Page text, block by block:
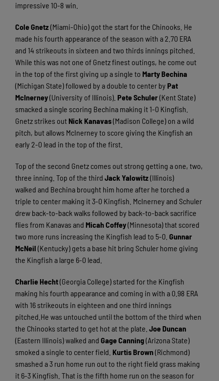
impressive 10-8 win.
Cole Gnetz(Miami-Ohio) got the start for the Chinooks. He
made his fourth appearance of the season with a 2.70 ERA
and 14 strikeouts in sixteen and two thirds innings pitched.
While this was not one of Gnetz finest outings, he come out
in the top of the first giving up a single toMarty Bechina
(Michigan State) followed by a double to center byPat
McInerney(University of Illinois).Pete Schuler(Kent State)
smacked a single scoring Bechina making it 1-0 Kingfish.
Gnetz strikes out Nick Kanavas(Madison College) on a wild
pitch, but allows McInerney to score giving the Kingfish an
early 2-0 lead in the top of the first.
Top of the second Gnetz comes out strong getting a one, two,
three inning. Top of the thirdJack Yalowitz(Illinois)
walked and Bechina brought him home after he torched a
triple to center making it 3-0 Kingfish. McInerney and Schuler
drew back-to-back walks followed by back-to-back sacrifice
flies from Kanavas and Micah Coffey(Minnesota) that scored
two more runs increasing the Kingfish lead to 5-0.Gunnar
McNeil (Kentucky) gets a base hit bring Schuler home giving
the Kingfish a large 6-0 lead.
Charlie Hecht(Georgia College) started for the Kingfish
making his fourth appearance and coming in with a 0.98 ERA
with 16 strikeouts in eighteen and one third innings
pitched.He was untouched until the bottom of the third when
the Chinooks started to get hot at the plate.Joe Duncan
(Eastern Illinois) walked andGage Canning(Arizona State)
smoked a single to center field. Kurtis Brown(Richmond)
smashed a 3 run home run out to the right field grass making
it 6-3 Kingfish. That is the fifth home run on the season for